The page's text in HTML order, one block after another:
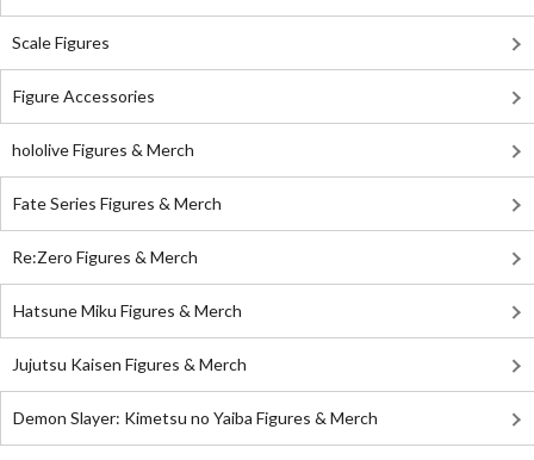
Scale Figures
Figure Accessories
hololive Figures & Merch
Fate Series Figures & Merch
Re:Zero Figures & Merch
Hatsune Miku Figures & Merch
Jujutsu Kaisen Figures & Merch
Demon Slayer: Kimetsu no Yaiba Figures & Merch